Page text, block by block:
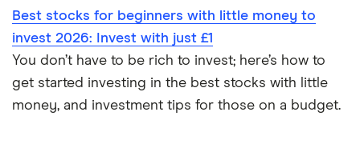
All platforms
Hargreaves Lansdown (HL) vs Trading 212
InvestEngine vs Trading 212
Moneybox vs Trading 212
Best stocks for beginners with little money to
invest 2026: Invest with just £1
You don’t have to be rich to invest; here’s how to
get started investing in the best stocks with little
money, and investment tips for those on a budget.